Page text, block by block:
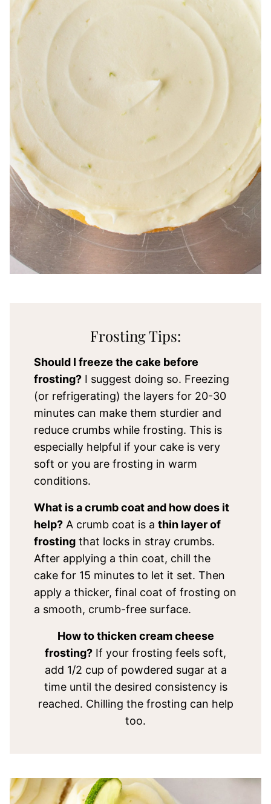
Frosting Tips:
Should I freeze the cake before
frosting? I suggest doing so. Freezing
(or refrigerating) the layers for 20-30
minutes can make them sturdier and
reduce crumbs while frosting. This is
especially helpful if your cake is very
soft or you are frosting in warm
conditions.
What is a crumb coat and how does it
help? A crumb coat is a thin layer of
frosting that locks in stray crumbs.
After applying a thin coat, chill the
cake for 15 minutes to let it set. Then
apply a thicker, final coat of frosting on
a smooth, crumb-free surface.
How to thicken cream cheese
frosting? If your frosting feels soft,
add 1/2 cup of powdered sugar at a
time until the desired consistency is
reached. Chilling the frosting can help
too.